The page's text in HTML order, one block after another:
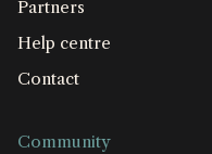
Partners
Help centre
Contact
Community